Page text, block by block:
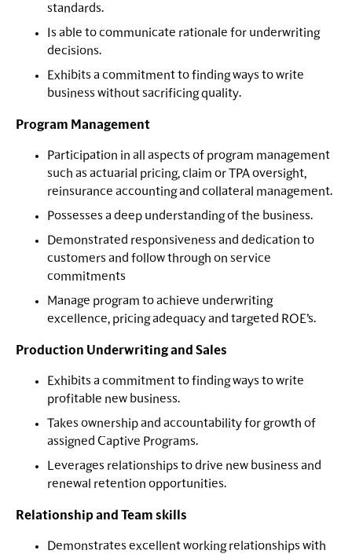
standards.
Is able to communicate rationale for underwriting
decisions.
Exhibits a commitment to finding ways to write
business without sacrificing quality.
Program Management
Participation in all aspects of program management
such as actuarial pricing, claim or TPA oversight,
reinsurance accounting and collateral management.
Possesses a deep understanding of the business.
Demonstrated responsiveness and dedication to
customers and follow through on service
commitments
Manage program to achieve underwriting
excellence, pricing adequacy and targeted ROE’s.
Production Underwriting and Sales
Exhibits a commitment to finding ways to write
profitable new business.
Takes ownership and accountability for growth of
assigned Captive Programs.
Leverages relationships to drive new business and
renewal retention opportunities.
Relationship and Team skills
Demonstrates excellent working relationships with